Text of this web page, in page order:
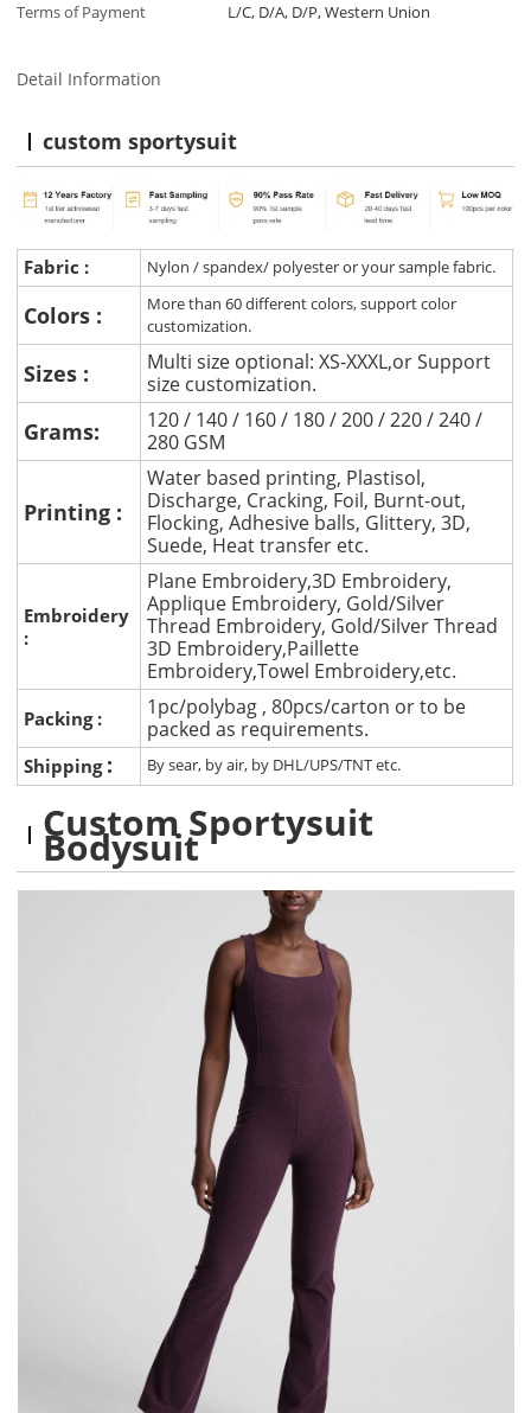
Terms of Payment
L/C, D/A, D/P, Western Union
Detail Information
custom sportysuit
Fabric : Nylon / spandex/ polyester or your sample fabric.
Colors :
More than 60 different colors, support color
customization.
Sizes :
Multi size optional: XS-XXXL,or Support
size customization.
Grams:
120 / 140 / 160 / 180 / 200 / 220 / 240 /
280 GSM
Printing :
Water based printing, Plastisol,
Discharge, Cracking, Foil, Burnt-out,
Flocking, Adhesive balls, Glittery, 3D,
Suede, Heat transfer etc.
Embroidery
:
Plane Embroidery,3D Embroidery,
Applique Embroidery, Gold/Silver
Thread Embroidery, Gold/Silver Thread
3D Embroidery,Paillette
Embroidery,Towel Embroidery,etc.
Packing :
1pc/polybag , 80pcs/carton or to be
packed as requirements.
Shipping : By sear, by air, by DHL/UPS/TNT etc.
Custom Sportysuit
Bodysuit